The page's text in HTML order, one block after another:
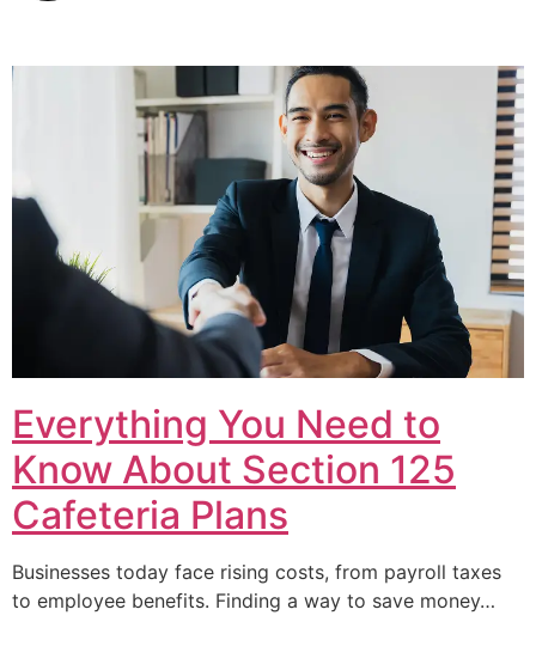
Everything You Need to
Know About Section 125
Cafeteria Plans
Businesses today face rising costs, from payroll taxes
to employee benefits. Finding a way to save money…